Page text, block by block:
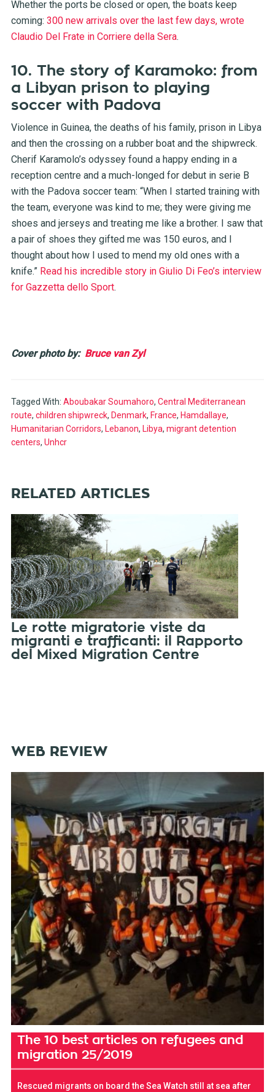
Whether the ports be closed or open, the boats keep
coming: 300 new arrivals over the last few days, wrote
Claudio Del Frate in Corriere della Sera.
10. The story of Karamoko: from
a Libyan prison to playing
soccer with Padova
Violence in Guinea, the deaths of his family, prison in Libya
and then the crossing on a rubber boat and the shipwreck.
Cherif Karamolo’s odyssey found a happy ending in a
reception centre and a much-longed for debut in serie B
with the Padova soccer team: “When I started training with
the team, everyone was kind to me; they were giving me
shoes and jerseys and treating me like a brother. I saw that
a pair of shoes they gifted me was 150 euros, and I
thought about how I used to mend my old ones with a
knife.” Read his incredible story in Giulio Di Feo’s interview
for Gazzetta dello Sport.
Cover photo by: Bruce van Zyl
Tagged With: Aboubakar Soumahoro, Central Mediterranean
route, children shipwreck, Denmark, France, Hamdallaye,
Humanitarian Corridors, Lebanon, Libya, migrant detention
centers, Unhcr
RELATED ARTICLES
Le rotte migratorie viste da
migranti e trafficanti: il Rapporto
del Mixed Migration Centre
WEB REVIEW
The 10 best articles on refugees and
migration 25/2019
Rescued migrants on board the Sea Watch still at sea after